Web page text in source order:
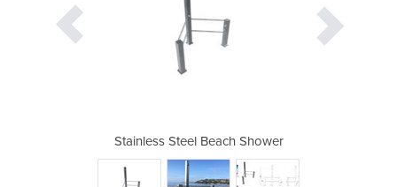
Stainless Steel Beach Shower